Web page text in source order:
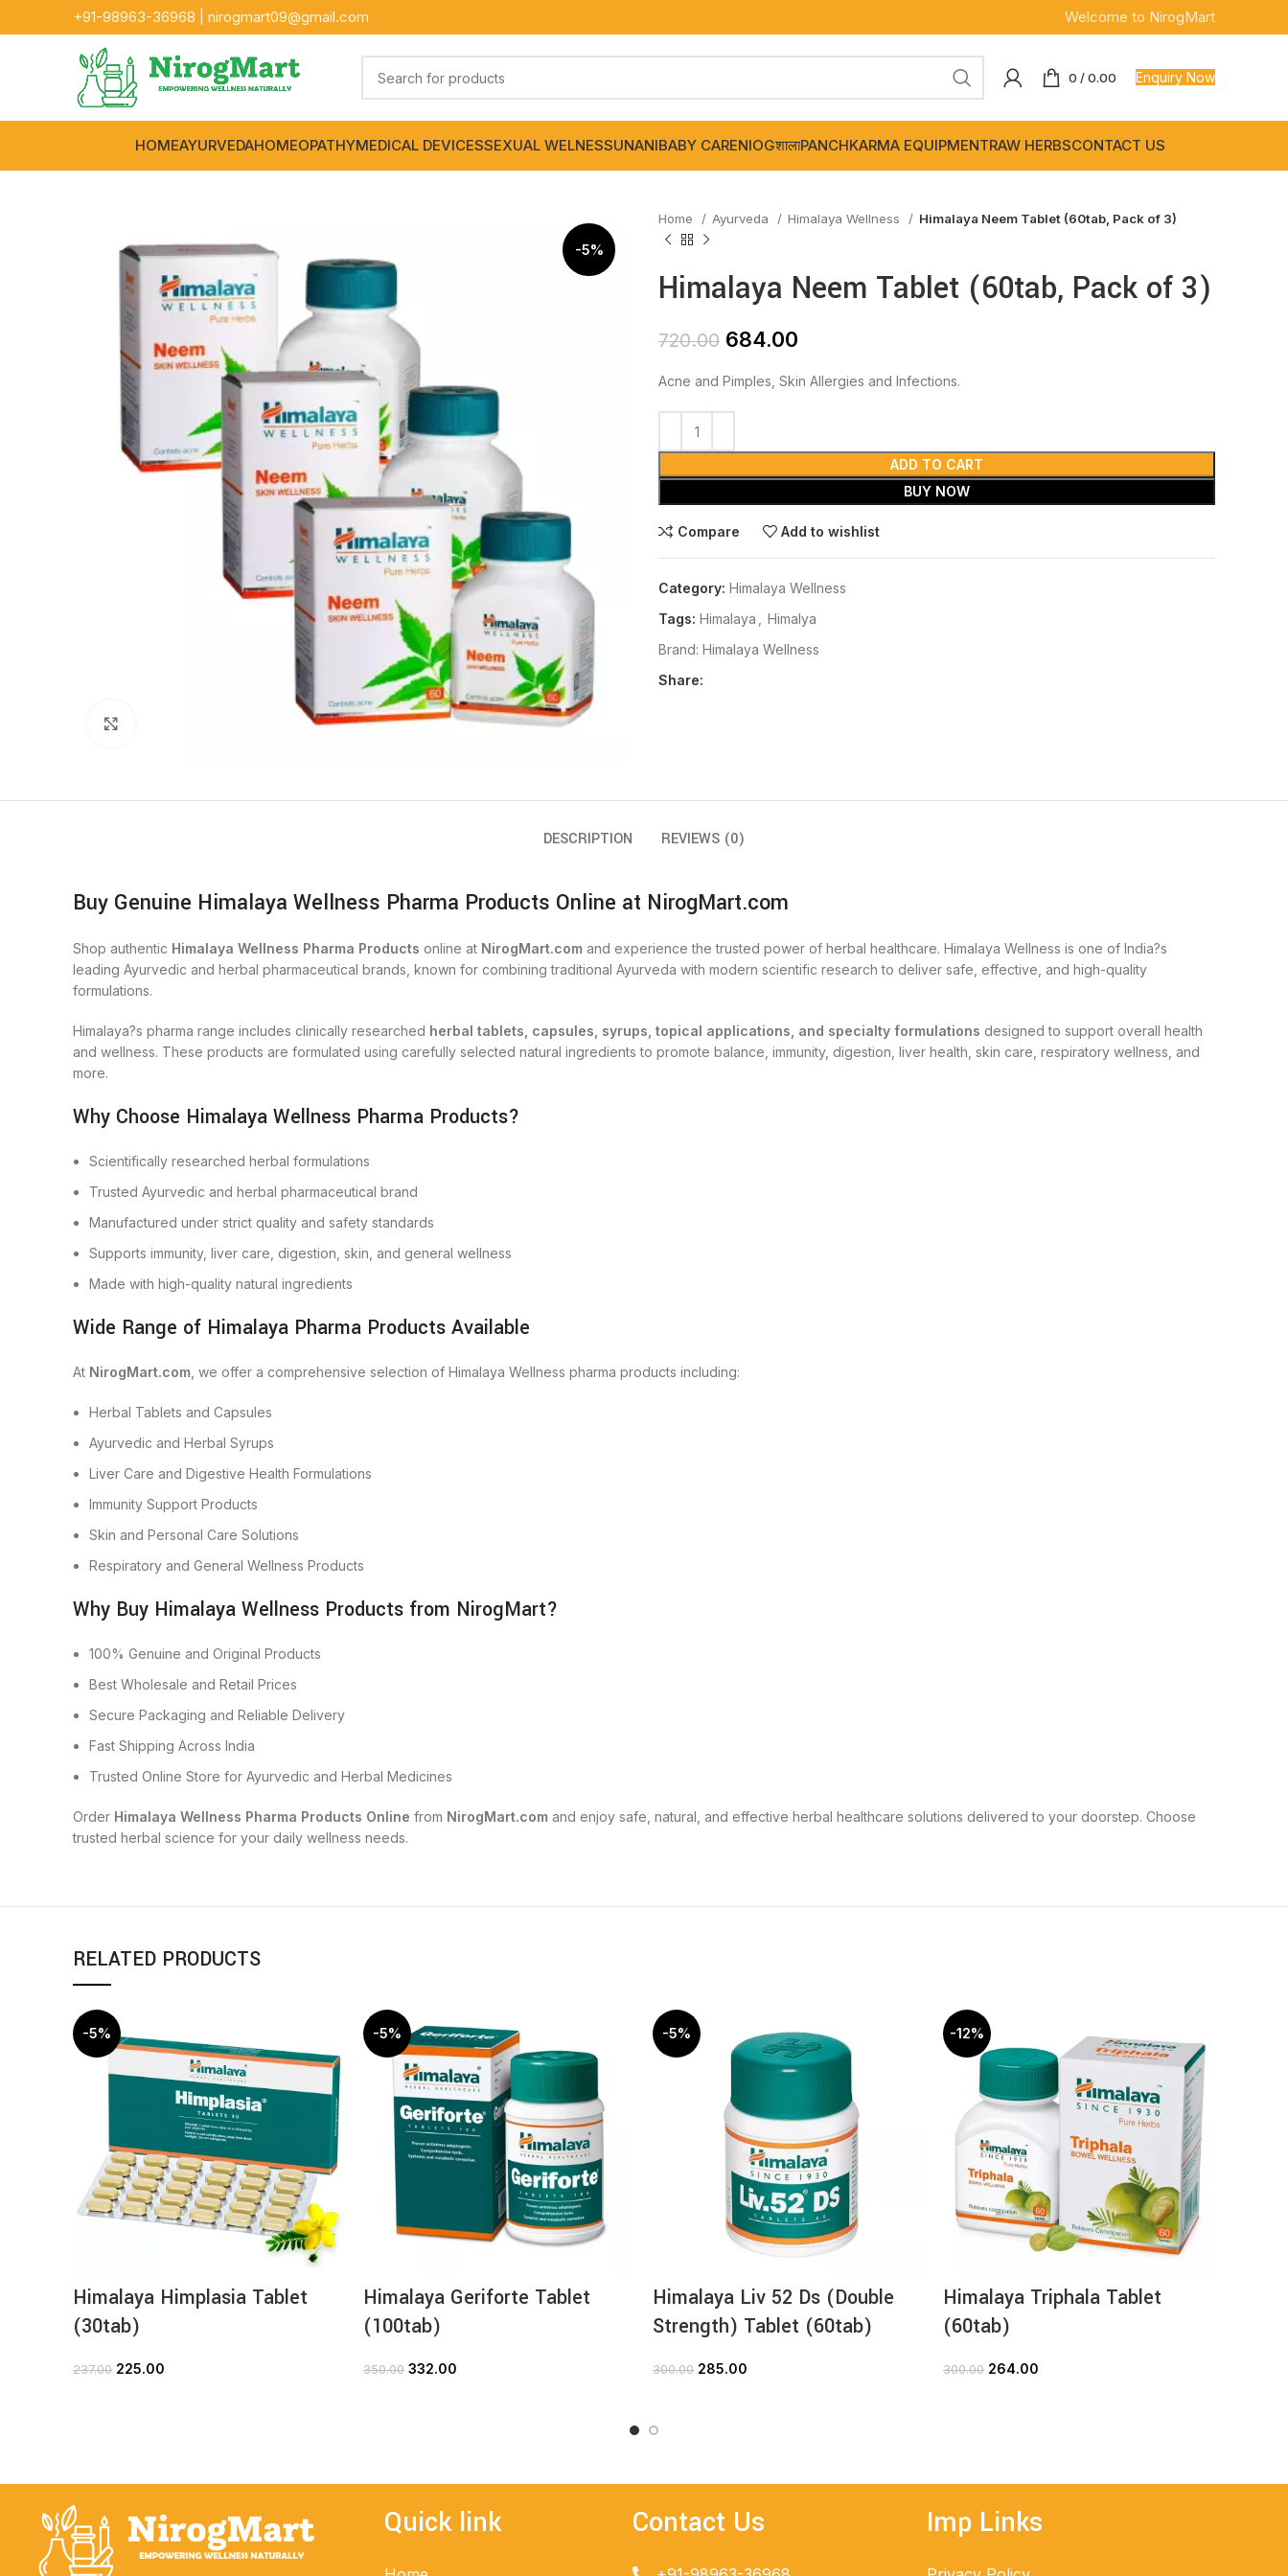
+91-98963-36968 nirogmart09@gmail.com Welcome to NirogMart
0 /0.00 Enquiry Now
HOMEAYURVEDAHOMEOPATHYMEDICAL DEVICESSEXUAL WELNESSUNANIBABY CARENIOGशालाPANCHKARMA EQUIPMENTRAW HERBSCONTACT US
-5%
Home Ayurveda Himalaya Wellness Himalaya Neem Tablet (60tab, Pack of 3)
Himalaya Neem Tablet (60tab, Pack of 3)
720.00 684.00
Acne and Pimples, Skin Allergies and Infections.
ADD TO CART
BUY NOW
Compare Add to wishlist
Category: Himalaya Wellness
Tags: Himalaya
Himalya
Brand: Himalaya Wellness
Share:
DESCRIPTION REVIEWS (0)
Buy Genuine Himalaya Wellness Pharma Products Online at NirogMart.com
Shop authentic Himalaya Wellness Pharma Products online at NirogMart.com and experience the trusted power of herbal healthcare. Himalaya Wellness is one of India?s
leading Ayurvedic and herbal pharmaceutical brands, known for combining traditional Ayurveda with modern scientific research to deliver safe, effective, and high-quality
formulations.
Himalaya?s pharma range includes clinically researched herbal tablets, capsules, syrups, topical applications, and specialty formulations designed to support overall health
and wellness. These products are formulated using carefully selected natural ingredients to promote balance, immunity, digestion, liver health, skin care, respiratory wellness, and
more.
Why Choose Himalaya Wellness Pharma Products?
Scientifically researched herbal formulations
Trusted Ayurvedic and herbal pharmaceutical brand
Manufactured under strict quality and safety standards
Supports immunity, liver care, digestion, skin, and general wellness
Made with high-quality natural ingredients
Wide Range of Himalaya Pharma Products Available
At NirogMart.com , we offer a comprehensive selection of Himalaya Wellness pharma products including:
Herbal Tablets and Capsules
Ayurvedic and Herbal Syrups
Liver Care and Digestive Health Formulations
Immunity Support Products
Skin and Personal Care Solutions
Respiratory and General Wellness Products
Why Buy Himalaya Wellness Products from NirogMart?
100% Genuine and Original Products
Best Wholesale and Retail Prices
Secure Packaging and Reliable Delivery
Fast Shipping Across India
Trusted Online Store for Ayurvedic and Herbal Medicines
Order Himalaya Wellness Pharma Products Online from NirogMart.com and enjoy safe, natural, and effective herbal healthcare solutions delivered to your doorstep. Choose
trusted herbal science for your daily wellness needs.
RELATED PRODUCTS
-5%
Himalaya Himplasia Tablet
(30tab)
237.00 225.00
-5%
Himalaya Geriforte Tablet
(100tab)
350.00 332.00
-5%
Himalaya Liv 52 Ds (Double
Strength) Tablet (60tab)
300.00 285.00
-12%
Himalaya Triphala Tablet
(60tab)
300.00 264.00
Quick link Contact Us Imp Links